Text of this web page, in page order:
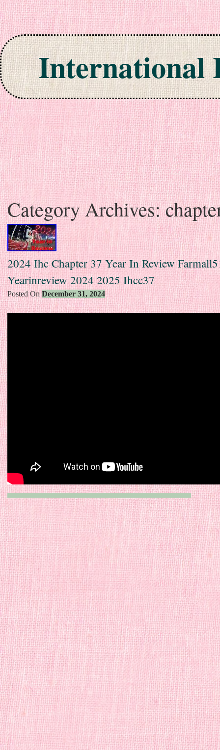
International
Skip to content
Category Archives:
2024 Ihc Chapter 37 Year In Review
Yearinreview 2024 2025 Ihcc37
Posted OnDecember 31, 2024